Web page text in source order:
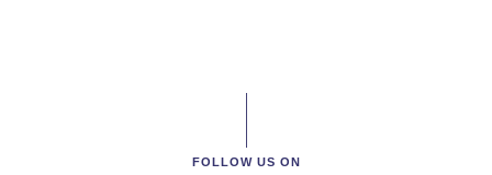
FOLLOW US ON